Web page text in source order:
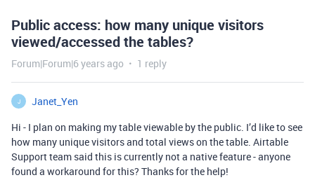
Public access: how many unique visitors
viewed/accessed the tables?
Forum|Forum|6 years ago 1 reply
J
Janet_Yen
Hi - I plan on making my table viewable by the public. I’d like to see
how many unique visitors and total views on the table. Airtable
Support team said this is currently not a native feature - anyone
found a workaround for this? Thanks for the help!